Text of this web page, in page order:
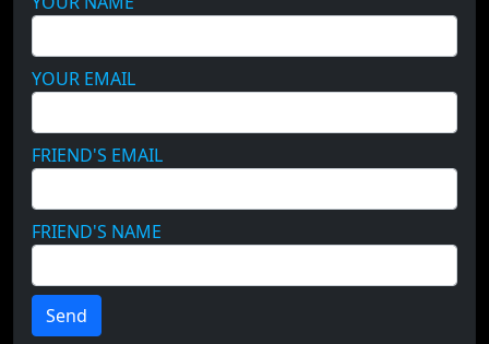
YOUR EMAIL
FRIEND'S EMAIL
FRIEND'S NAME
Send